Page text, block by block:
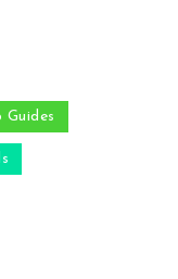
Guides